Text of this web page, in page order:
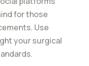
for those
Use
your surgical